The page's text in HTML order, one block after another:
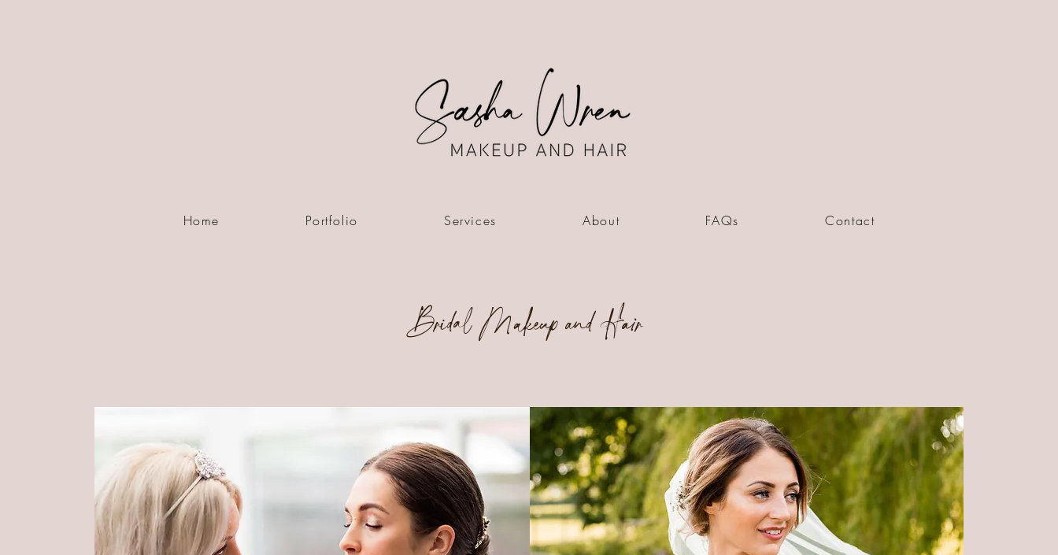
Home Portfolio Services About FAQs Contact
Bridal Makeup and Hair